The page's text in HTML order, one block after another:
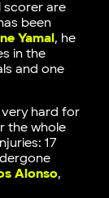
scorer are
been
Yamal, he
in the
and one
hard for
the whole
17
Alonso,